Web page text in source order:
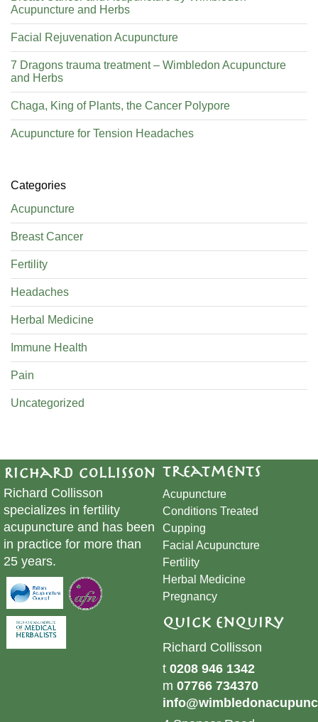
Acupuncture and Herbs
Facial Rejuvenation Acupuncture
7 Dragons trauma treatment – Wimbledon Acupuncture
and Herbs
Chaga, King of Plants, the Cancer Polypore
Acupuncture for Tension Headaches
Categories
Acupuncture
Breast Cancer
Fertility
Headaches
Herbal Medicine
Immune Health
Pain
Uncategorized
Richard Collisson
Richard Collisson
specializes in fertility
acupuncture and has been
in practice for more than
25 years.
Treatments
Acupuncture
Conditions Treated
Cupping
​Facial Acupuncture
Fertility
Herbal Medicine
Pregnancy
Quick Enquiry
Richard Collisson
t 0208 946 1342
m 07766 734370